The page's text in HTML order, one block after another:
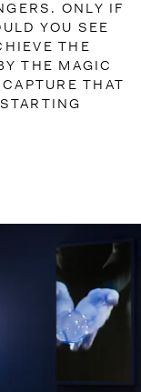
ONLY IF
YOU SEE
THE
THE MAGIC
THAT